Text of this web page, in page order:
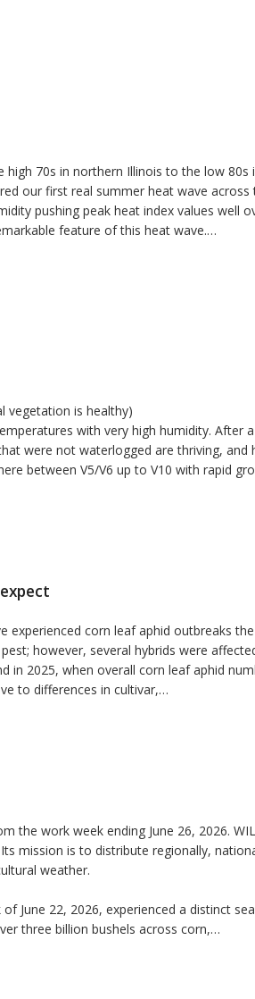
70s in northern Illinois to the low 80s
our first real summer heat wave across
pushing peak heat index values well
feature of this heat wave.…
vegetation is healthy)
with very high humidity. After
were not waterlogged are thriving, and
between V5/V6 up to V10 with rapid
corn leaf aphid outbreaks
however, several hybrids were
in 2025, when overall corn leaf aphid
to differences in cultivar,…
the work week ending June 26, 2026.
mission is to distribute regionally,
weather.
June 22, 2026, experienced a distinct
three billion bushels across corn,…